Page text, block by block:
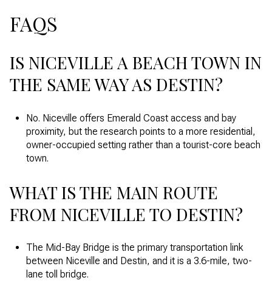
FAQS
IS NICEVILLE A BEACH TOWN IN
THE SAME WAY AS DESTIN?
No. Niceville offers Emerald Coast access and bay
proximity, but the research points to a more residential,
owner-occupied setting rather than a tourist-core beach
town.
WHAT IS THE MAIN ROUTE
FROM NICEVILLE TO DESTIN?
The Mid-Bay Bridge is the primary transportation link
between Niceville and Destin, and it is a 3.6-mile, two-
lane toll bridge.